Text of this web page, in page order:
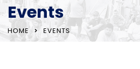
Events
HOME EVENTS